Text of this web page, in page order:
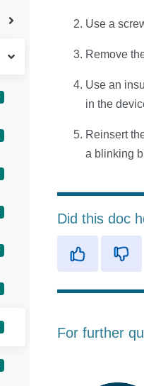
Use a
Remove
Use an
in the
Reinsert
a blinking
Did this doc
For further